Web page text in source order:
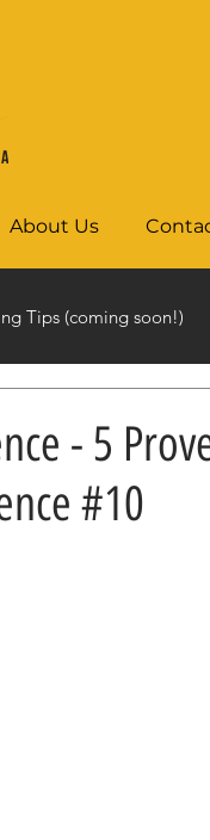
About Us
Tips (coming soon!)
- 5
#10